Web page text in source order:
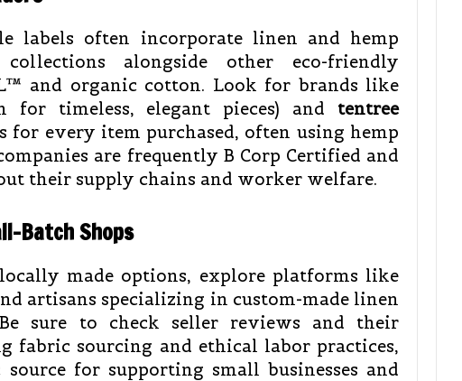
labels often incorporate linen and hemp
alongside other eco-friendly
and organic cotton. Look for brands like
timeless, elegant pieces) and tentree
for every item purchased, often using hemp
are frequently B Corp Certified and
their supply chains and worker welfare.
Batch Shops
made options, explore platforms like
artisans specializing in custom-made linen
sure to check seller reviews and their
fabric sourcing and ethical labor practices,
for supporting small businesses and